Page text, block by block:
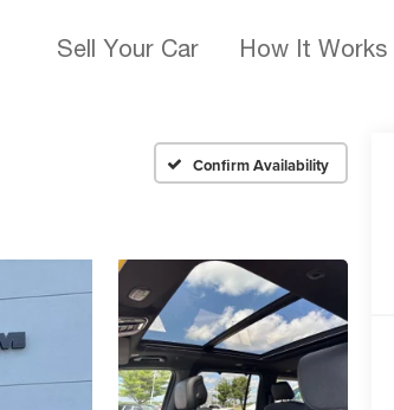
Sell Your Car How It Works
Confirm Availability